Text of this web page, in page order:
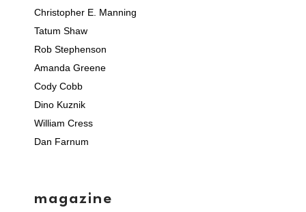
Christopher E. Manning
Tatum Shaw
Rob Stephenson
Amanda Greene
Cody Cobb
Dino Kuznik
William Cress
Dan Farnum
magazine